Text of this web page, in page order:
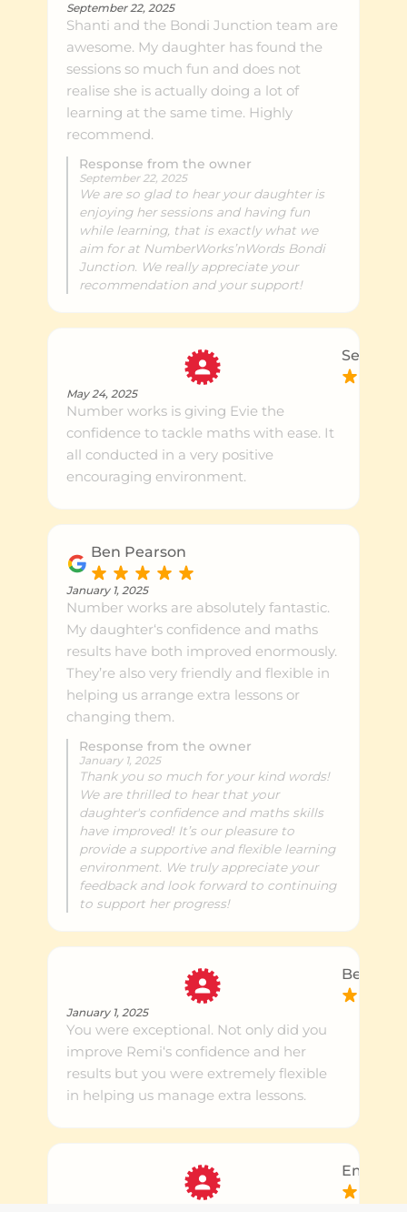
September 22, 2025
Shanti and the Bondi Junction team are
awesome. My daughter has found the
sessions so much fun and does not
realise she is actually doing a lot of
learning at the same time. Highly
recommend.
Response from the owner
September 22, 2025
We are so glad to hear your daughter is
enjoying her sessions and having fun
while learning, that is exactly what we
aim for at NumberWorks’nWords Bondi
Junction. We really appreciate your
recommendation and your support!
Sean M.
May 24, 2025
Number works is giving Evie the
confidence to tackle maths with ease. It
all conducted in a very positive
encouraging environment.
Ben Pearson
January 1, 2025
Number works are absolutely fantastic.
My daughter‘s confidence and maths
results have both improved enormously.
They’re also very friendly and flexible in
helping us arrange extra lessons or
changing them.
Response from the owner
January 1, 2025
Thank you so much for your kind words!
We are thrilled to hear that your
daughter's confidence and maths skills
have improved! It’s our pleasure to
provide a supportive and flexible learning
environment. We truly appreciate your
feedback and look forward to continuing
to support her progress!
Ben P.
January 1, 2025
You were exceptional. Not only did you
improve Remi‘s confidence and her
results but you were extremely flexible
in helping us manage extra lessons.
Emily S.